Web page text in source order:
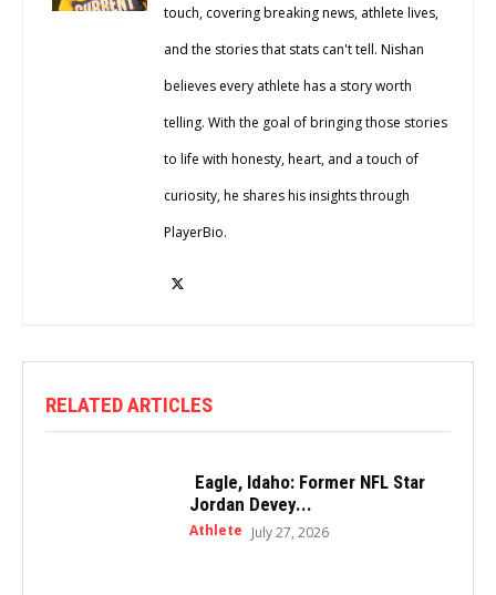
touch, covering breaking news, athlete lives,
and the stories that stats can't tell. Nishan
believes every athlete has a story worth
telling. With the goal of bringing those stories
to life with honesty, heart, and a touch of
curiosity, he shares his insights through
PlayerBio.
RELATED ARTICLES
Eagle, Idaho: Former NFL Star
Jordan Devey...
Athlete July 27, 2026